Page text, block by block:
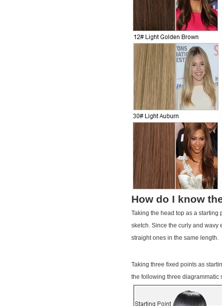
How do I know
Taking the head top as a
sketch. Since the curly and wavy
straight ones in the same length.
Taking three fixed points as
the following three diagrammatic